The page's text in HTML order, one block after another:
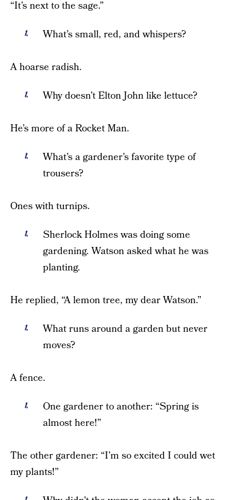
“It’s next to the sage.”
What’s small, red, and whispers?
A hoarse radish.
Why doesn’t Elton John like lettuce?
He’s more of a Rocket Man.
What’s a gardener’s favorite type of
trousers?
Ones with turnips.
Sherlock Holmes was doing some
gardening. Watson asked what he was
planting.
He replied, “A lemon tree, my dear Watson.”
What runs around a garden but never
moves?
A fence.
One gardener to another: “Spring is
almost here!”
The other gardener: “I’m so excited I could wet
my plants!”